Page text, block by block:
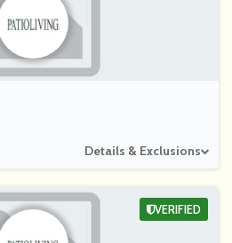
Details & Exclusions
VERIFIED